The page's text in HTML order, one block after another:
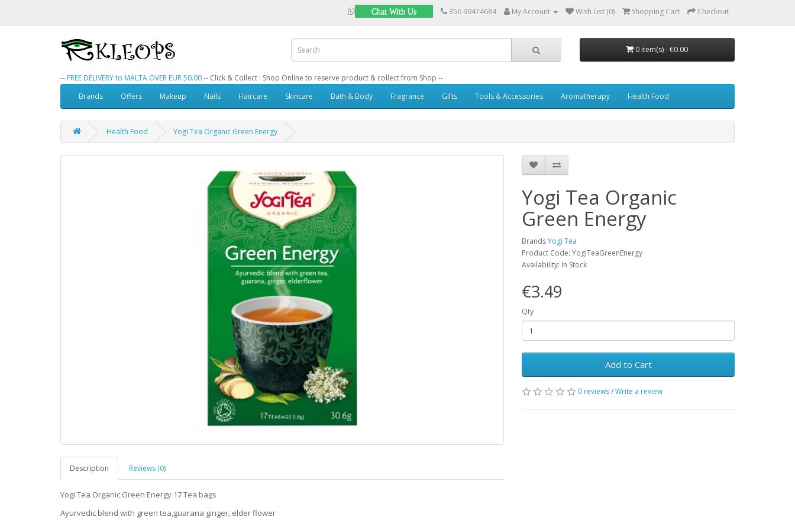
Chat With Us 356 99474684 My Account Wish List (0) Shopping Cart Checkout
0 item(s) - €0.00
-- FREE DELIVERY to MALTA OVER EUR 50.00-- Click & Collect : Shop Online to reserve product & collect from Shop --
Brands
Offers Makeup Nails Haircare Skincare Bath & Body Fragrance Gifts Tools & Accessories Aromatherapy Health Food
Health Food Yogi Tea Organic Green Energy
Description Reviews (0)
Yogi Tea Organic Green Energy 17 Tea bags
Ayurvedic blend with green tea,guarana ginger, elder flower
Yogi Tea Organic
Green Energy
BrandsYogi Tea
Product Code: YogiTeaGreenEnergy
Availability: In Stock
€3.49
Qty
Add to Cart
0 reviews/Write a review